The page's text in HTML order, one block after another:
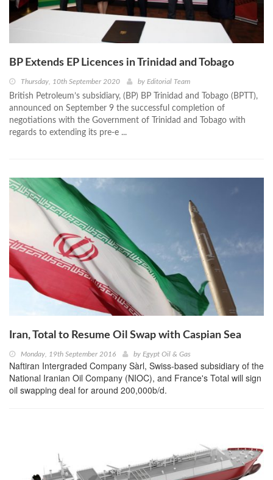
BP Extends EP Licences in Trinidad and Tobago
Thursday, 10th September 2020 by Editorial Team
British Petroleum’s subsidiary, (BP) BP Trinidad and Tobago (BPTT),
announced on September 9 the successful completion of
negotiations with the Government of Trinidad and Tobago with
regards to extending its pre-e ...
Iran, Total to Resume Oil Swap with Caspian Sea
Monday, 19th September 2016 by Egypt Oil & Gas
Naftiran Intergraded Company Sàrl, Swiss-based subsidiary of the
National Iranian Oil Company (NIOC), and France's Total will sign
oil swapping deal for around 200,000b/d.